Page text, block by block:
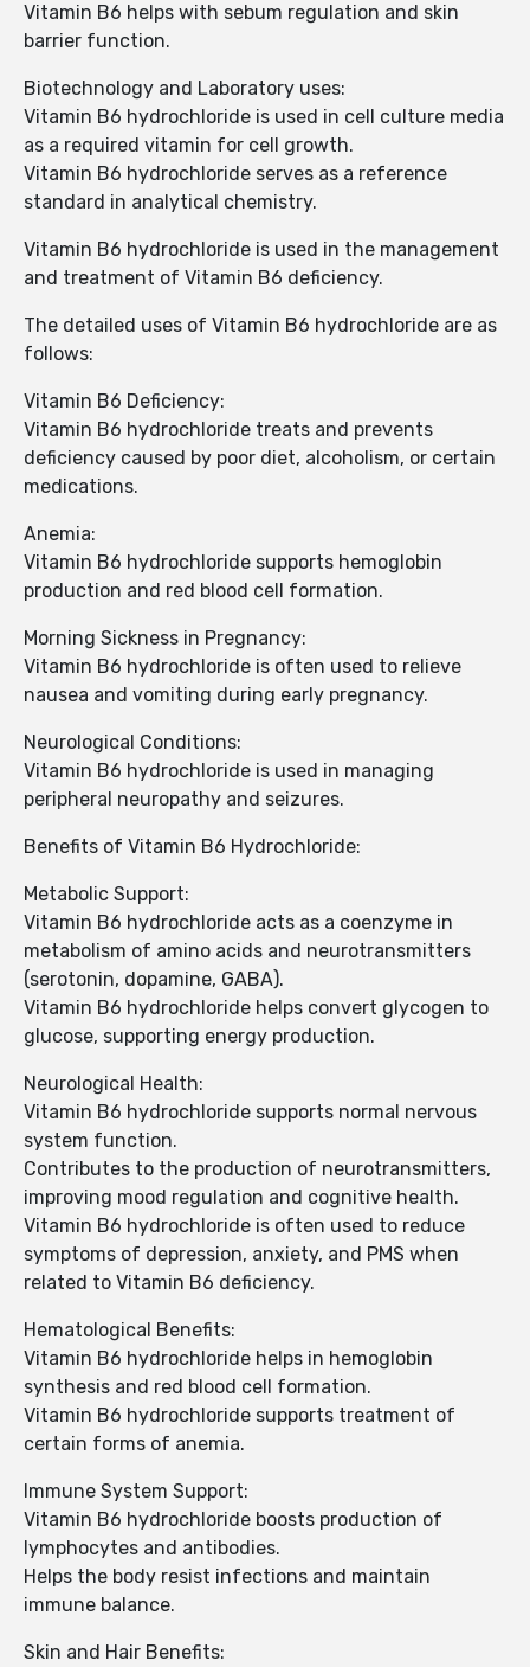
Vitamin B6 helps with sebum regulation and skin
barrier function.
Biotechnology and Laboratory uses:
Vitamin B6 hydrochloride is used in cell culture media
as a required vitamin for cell growth.
Vitamin B6 hydrochloride serves as a reference
standard in analytical chemistry.
Vitamin B6 hydrochloride is used in the management
and treatment of Vitamin B6 deficiency.
The detailed uses of Vitamin B6 hydrochloride are as
follows:
Vitamin B6 Deficiency:
Vitamin B6 hydrochloride treats and prevents
deficiency caused by poor diet, alcoholism, or certain
medications.
Anemia:
Vitamin B6 hydrochloride supports hemoglobin
production and red blood cell formation.
Morning Sickness in Pregnancy:
Vitamin B6 hydrochloride is often used to relieve
nausea and vomiting during early pregnancy.
Neurological Conditions:
Vitamin B6 hydrochloride is used in managing
peripheral neuropathy and seizures.
Benefits of Vitamin B6 Hydrochloride:
Metabolic Support:
Vitamin B6 hydrochloride acts as a coenzyme in
metabolism of amino acids and neurotransmitters
(serotonin, dopamine, GABA).
Vitamin B6 hydrochloride helps convert glycogen to
glucose, supporting energy production.
Neurological Health:
Vitamin B6 hydrochloride supports normal nervous
system function.
Contributes to the production of neurotransmitters,
improving mood regulation and cognitive health.
Vitamin B6 hydrochloride is often used to reduce
symptoms of depression, anxiety, and PMS when
related to Vitamin B6 deficiency.
Hematological Benefits:
Vitamin B6 hydrochloride helps in hemoglobin
synthesis and red blood cell formation.
Vitamin B6 hydrochloride supports treatment of
certain forms of anemia.
Immune System Support:
Vitamin B6 hydrochloride boosts production of
lymphocytes and antibodies.
Helps the body resist infections and maintain
immune balance.
Skin and Hair Benefits: